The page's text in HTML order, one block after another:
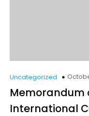
Uncategorized
Memorandum
International